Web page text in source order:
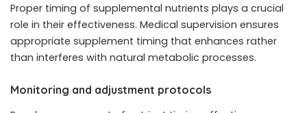
Proper timing of supplemental nutrients plays a crucial
role in their effectiveness. Medical supervision ensures
appropriate supplement timing that enhances rather
than interferes with natural metabolic processes.
Monitoring and adjustment protocols